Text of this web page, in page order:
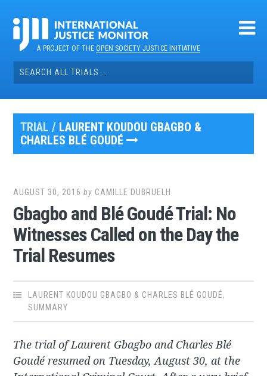
contentA PROJECT OF THEOPEN SOCIETY JUSTICE INITIATIVE
Search
for:
TRIAL / LAURENT KOUDOU GBAGBO &
CHARLES BLÉ GOUDÉ
AUGUST 30, 2016 by CAMILLE DUBRUELH
Gbagbo and Blé Goudé Trial: No
Witnesses Called on the Day the
Trial Resumes
LAURENT KOUDOU GBAGBO & CHARLES BLÉ GOUDÉ,
SUMMARY
The trial of Laurent Gbagbo and Charles Blé
Goudé resumed on Tuesday, August 30, at the